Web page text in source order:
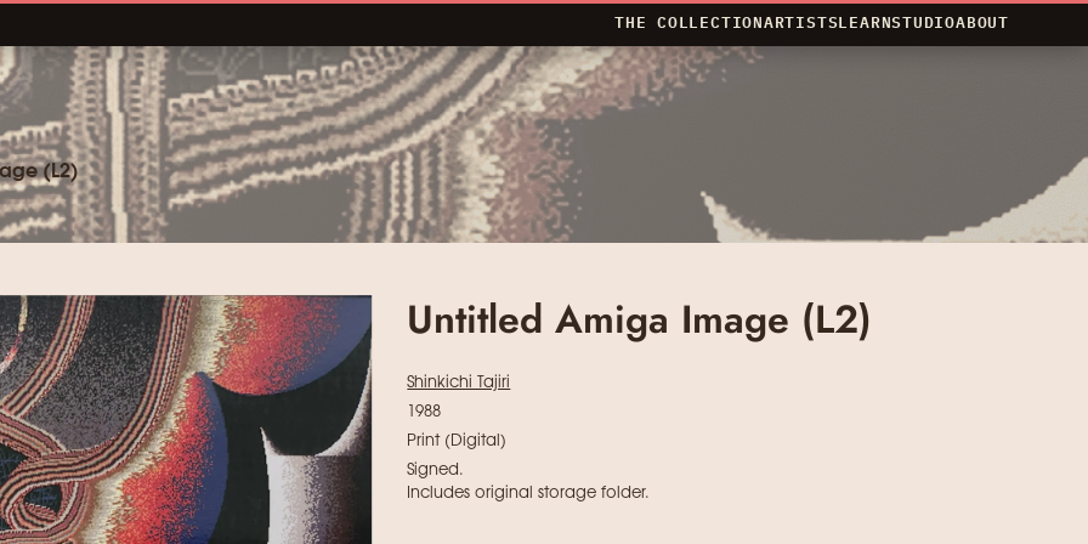
THE COLLECTIONARTISTSLEARNSTUDIOABOUT
(L2)
Untitled Amiga Image (L2)
Shinkichi Tajiri
1988
Print (Digital)
Signed.
Includes original storage folder.